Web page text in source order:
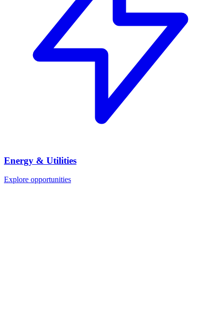
Energy & Utilities
Explore opportunities